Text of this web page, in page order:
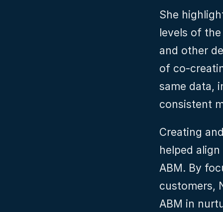
She
levels of
and other
of co-
same data,
consistent
Creating
helped
ABM. By
customers,
ABM in